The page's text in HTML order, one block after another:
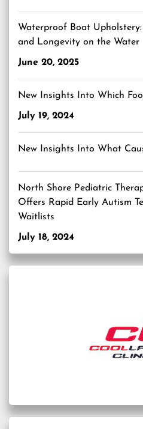
Waterproof Boat
and Longevity on the Water
June 20, 2025
New Insights Into Which
July 19, 2024
New Insights Into What
North Shore Pediatric
Offers Rapid Early Autism
Waitlists
July 18, 2024